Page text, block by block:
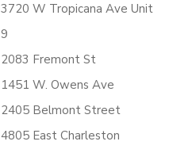
3720 W Tropicana Ave Unit
9
2083 Fremont St
1451 W. Owens Ave
2405 Belmont Street
4805 East Charleston